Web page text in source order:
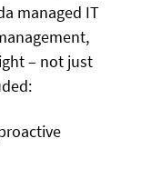
managed IT
– not just